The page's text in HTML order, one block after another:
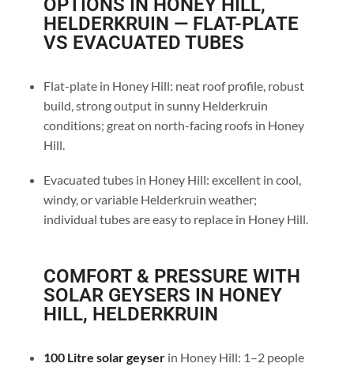
OPTIONS IN HONEY HILL,
HELDERKRUIN — FLAT-PLATE
VS EVACUATED TUBES
Flat-plate in Honey Hill: neat roof profile, robust
build, strong output in sunny Helderkruin
conditions; great on north-facing roofs in Honey
Hill.
Evacuated tubes in Honey Hill: excellent in cool,
windy, or variable Helderkruin weather;
individual tubes are easy to replace in Honey Hill.
COMFORT & PRESSURE WITH
SOLAR GEYSERS IN HONEY
HILL, HELDERKRUIN
100 Litre solar geyserin Honey Hill: 1–2 people